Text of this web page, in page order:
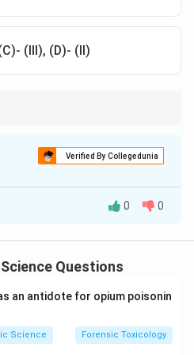
(III), (D)- (II)
Verified By Collegedunia
D
conditions:
monoxide poisoning.
refrigerated bodies.
0 0
Questions
an antidote for opium poisonin
Science Forensic Toxicology